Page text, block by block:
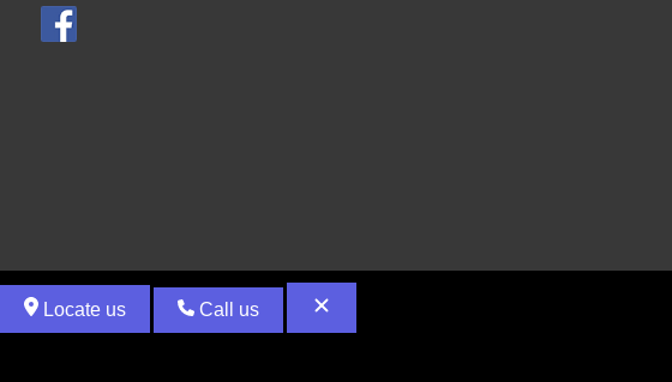
Locate us Call us